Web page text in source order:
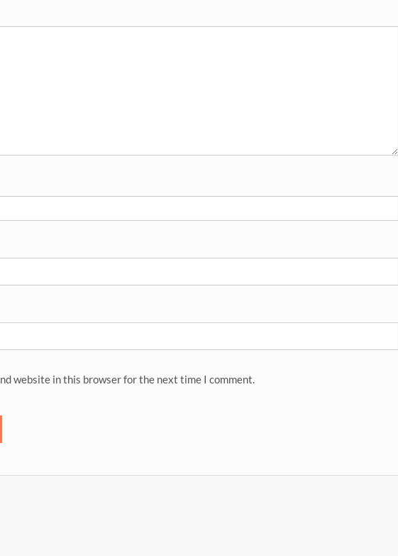
website in this browser for the next time I comment.